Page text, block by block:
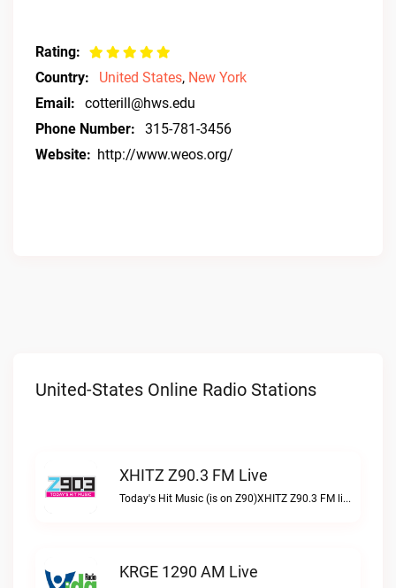
Rating:
Country:
United States, New York
Email:
cotterill@hws.edu
Phone Number:
315-781-3456
Website: http://www.weos.org/
United-States Online Radio Stations
XHITZ Z90.3 FM Live
Today's Hit Music (is on Z90)XHITZ Z90.3 FM live
KRGE 1290 AM Live